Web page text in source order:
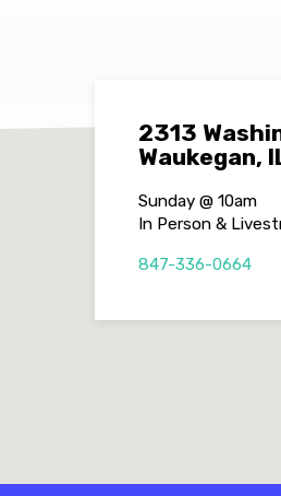
2313
Waukegan,
Sunday @ 10am
In Person &
847-336-0664